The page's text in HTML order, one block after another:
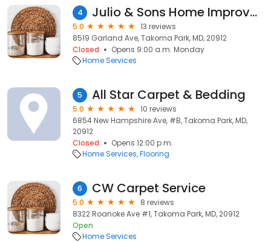
4 Julio & Sons Home Improvements
5.0
13 reviews
8519 Garland Ave, Takoma Park, MD, 20912
Closed
Opens 9:00 a.m. Monday
Home Services
5 All Star Carpet & Bedding
5.0
10 reviews
6854 New Hampshire Ave, #B, Takoma Park, MD,
20912
Closed
Opens 12:00 p.m.
Home Services Flooring
6 CW Carpet Service
5.0
8 reviews
8322 Roanoke Ave #1, Takoma Park, MD, 20912
Open
Home Services